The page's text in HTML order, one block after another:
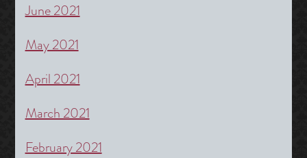
June 2021
May 2021
April 2021
March 2021
February 2021